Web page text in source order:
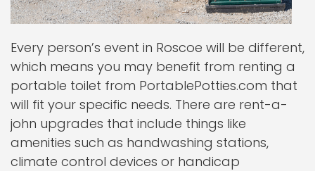
Every person’s event in Roscoe will be different,
which means you may benefit from renting a
portable toilet from PortablePotties.com that
will fit your specific needs. There are rent-a-
john upgrades that include things like
amenities such as handwashing stations,
climate control devices or handicap